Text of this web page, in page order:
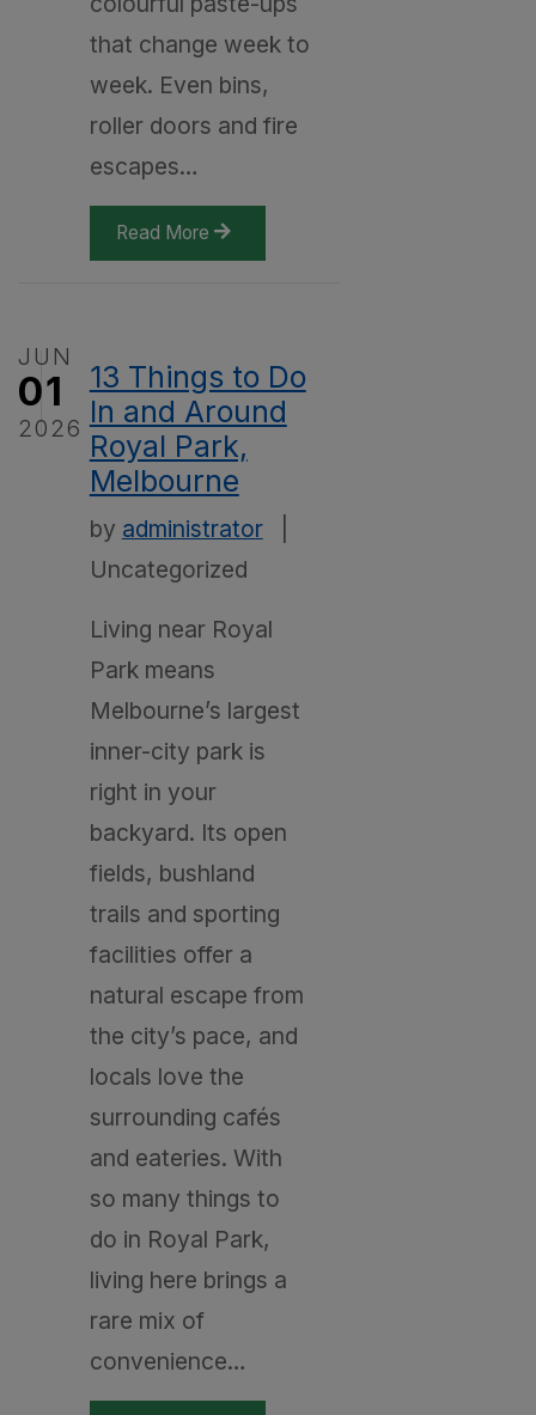
that change week to
week. Even bins,
roller doors and fire
escapes…
Read More
JUN
01
2026
13 Things to Do
In and Around
Royal Park,
Melbourne
by administrator|
Uncategorized
Living near Royal
Park means
Melbourne’s largest
inner-city park is
right in your
backyard. Its open
fields, bushland
trails and sporting
facilities offer a
natural escape from
the city’s pace, and
locals love the
surrounding cafés
and eateries. With
so many things to
do in Royal Park,
living here brings a
rare mix of
convenience…